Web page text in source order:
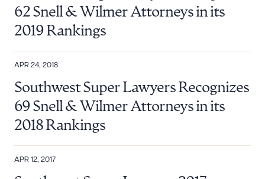
62 Snell & Wilmer Attorneys in its
2019 Rankings
APR 24, 2018
Southwest Super Lawyers Recognizes
69 Snell & Wilmer Attorneys in its
2018 Rankings
APR 12, 2017